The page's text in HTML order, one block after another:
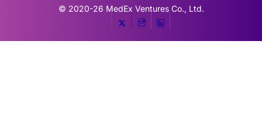
© 2020-26 MedEx Ventures Co., Ltd.